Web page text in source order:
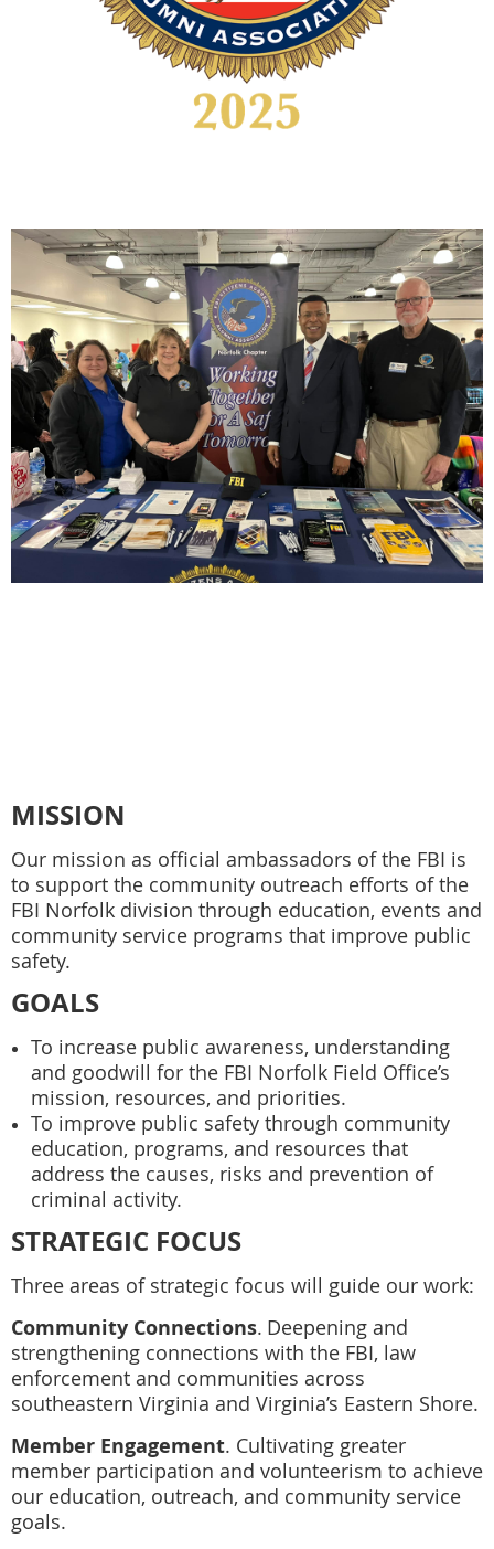
MISSION
Our mission as official ambassadors of the FBI is
to support the community outreach efforts of the
FBI Norfolk division through education, events and
community service programs that improve public
safety.
GOALS
To increase public awareness, understanding
and goodwill for the FBI Norfolk Field Office’s
mission, resources, and priorities.
To improve public safety through community
education, programs, and resources that
address the causes, risks and prevention of
criminal activity.
STRATEGIC FOCUS
Three areas of strategic focus will guide our work:
Community Connections. Deepening and
strengthening connections with the FBI, law
enforcement and communities across
southeastern Virginia and Virginia’s Eastern Shore.
Member Engagement. Cultivating greater
member participation and volunteerism to achieve
our education, outreach, and community service
goals.